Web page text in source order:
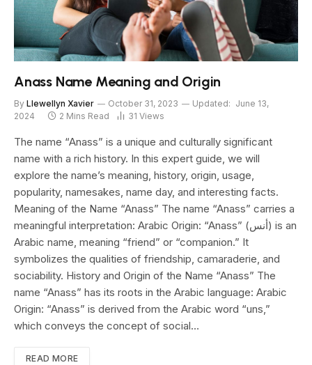
Anass Name Meaning and Origin
By Llewellyn Xavier October 31, 2023 Updated: June 13,
2024
2 Mins Read 31 Views
The name “Anass” is a unique and culturally significant
name with a rich history. In this expert guide, we will
explore the name’s meaning, history, origin, usage,
popularity, namesakes, name day, and interesting facts.
Meaning of the Name “Anass” The name “Anass” carries a
meaningful interpretation: Arabic Origin: “Anass” (أنس) is an
Arabic name, meaning “friend” or “companion.” It
symbolizes the qualities of friendship, camaraderie, and
sociability. History and Origin of the Name “Anass” The
name “Anass” has its roots in the Arabic language: Arabic
Origin: “Anass” is derived from the Arabic word “uns,”
which conveys the concept of social…
READ MORE